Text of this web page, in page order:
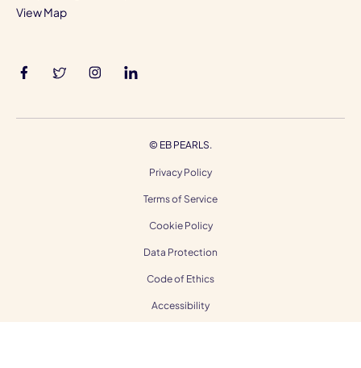
View Map
© EB PEARLS.
Privacy Policy
Terms of Service
Cookie Policy
Data Protection
Code of Ethics
Accessibility